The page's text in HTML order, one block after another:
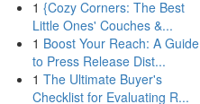
1 {Cozy Corners: The Best
Little Ones' Couches &...
1 Boost Your Reach: A Guide
to Press Release Dist...
1 The Ultimate Buyer's
Checklist for Evaluating R...